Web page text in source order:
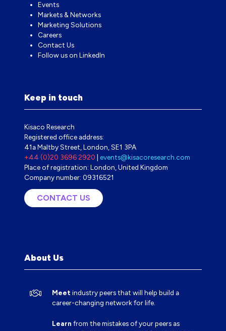
Events
Markets & Networks
Marketing Solutions
Careers
Contact Us
Follow us on LinkedIn
Keep in touch
Kisaco Research
Registered office address:
41a Maltby Street, London, SE1 3PA
+44 (0)20 3696 2920
events@kisacoresearch.com
Place of registration: London, United Kingdom
Company number: 09316521
CONTACT US
(OPENS
About Us
Meetindustry peers that will help build a
career-changing network for life.
Learn from the mistakes of your peers as